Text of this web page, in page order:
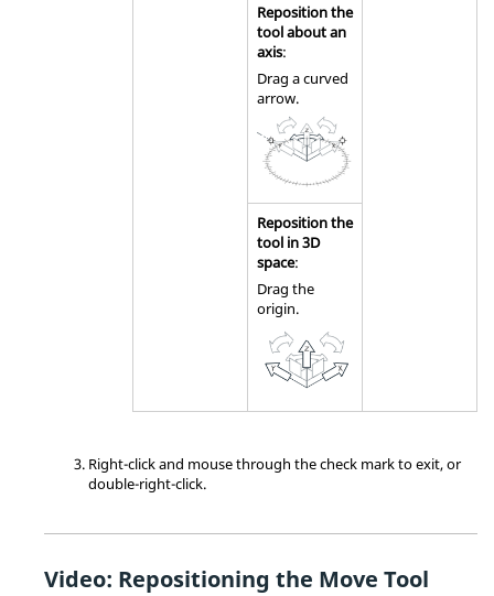
Reposition the
tool about an
axis:
Drag a curved
arrow.
Reposition the
tool in 3D
space:
Drag the
origin.
Right-click and mouse through the check mark to exit, or
double-right-click.
Video: Repositioning the Move Tool